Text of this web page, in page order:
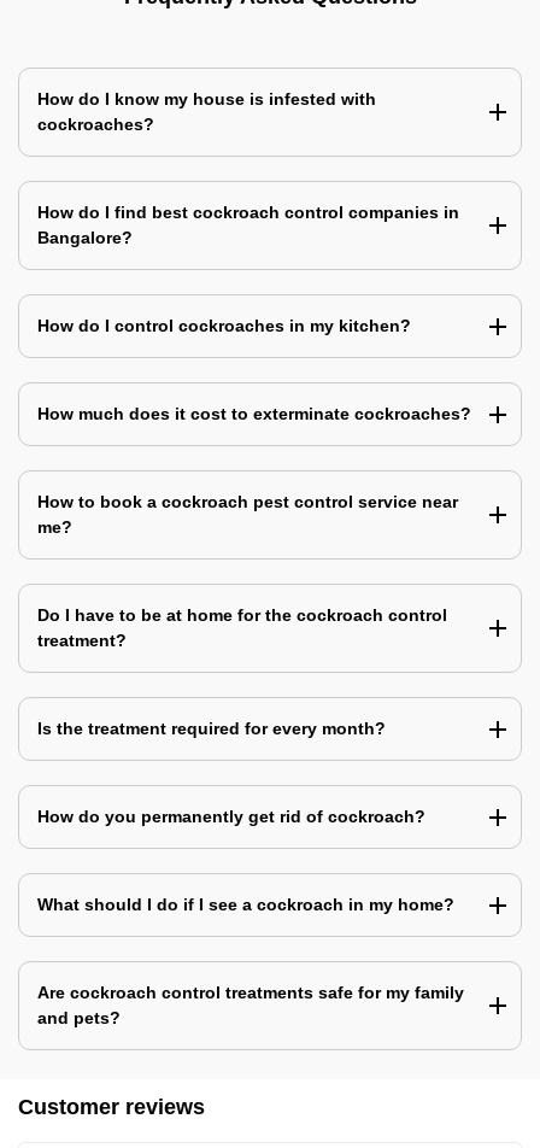
How do I know my house is infested with
cockroaches?
How do I find best cockroach control companies in
Bangalore?
How do I control cockroaches in my kitchen?
How much does it cost to exterminate cockroaches?
How to book a cockroach pest control service near
me?
Do I have to be at home for the cockroach control
treatment?
Is the treatment required for every month?
How do you permanently get rid of cockroach?
What should I do if I see a cockroach in my home?
Are cockroach control treatments safe for my family
and pets?
Customer reviews